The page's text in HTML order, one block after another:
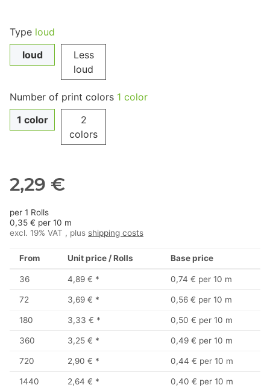
Type loud
loud
Less
loud
Number of print colors 1 color
1 color
2
colors
2,29 €
per 1 Rolls
0,35 € per 10 m
excl. 19% VAT , plus shipping costs
From Unit price / Rolls Base price
36 4,89 € * 0,74 € per 10 m
72 3,69 € * 0,56 € per 10 m
180 3,33 € * 0,50 € per 10 m
360 3,25 € * 0,49 € per 10 m
720 2,90 € * 0,44 € per 10 m
1440 2,64 € * 0,40 € per 10 m